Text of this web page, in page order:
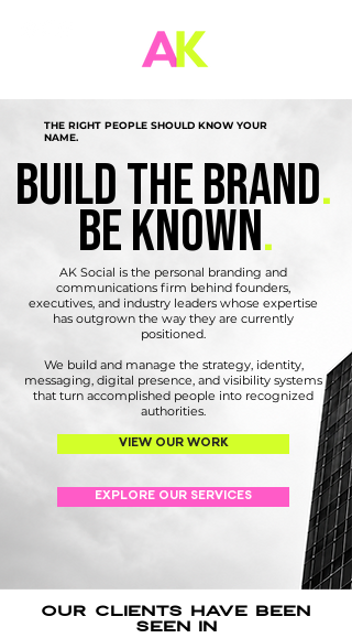
THE RIGHT PEOPLE SHOULD KNOW YOUR
NAME.
build the brand.
be known.
AK Social is the personal branding and
communications firm behind founders,
executives, and industry leaders whose expertise
has outgrown the way they are currently
positioned.
We build and manage the strategy, identity,
messaging, digital presence, and visibility systems
that turn accomplished people into recognized
authorities.
VIEW OUR WORK
EXPLORE OUR SERVICES
our clients have been
seen in